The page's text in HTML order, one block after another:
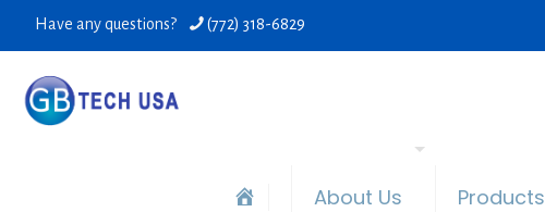
Have any questions? (772) 318-6829
About Us Products